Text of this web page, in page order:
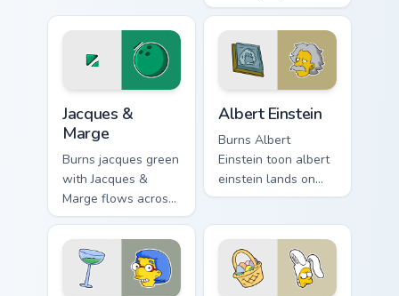
Homer donut
desktop energy.
splashes through
tabs with Simpsons
custom cursor
Springfield flair.
Jacques &
Marge
Burns jacques green
with Jacques &
Marge flows across
your pointer pair
with Marge blue hair
custom cursor
charm.
Albert Einstein
Burns Albert
Einstein toon albert
einstein lands on
matched custom
Homer donut
desktop energy.